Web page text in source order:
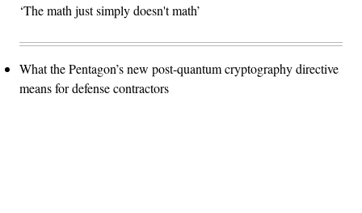
‘The math just simply doesn't math’
What the Pentagon’s new post-quantum cryptography directive
means for defense contractors